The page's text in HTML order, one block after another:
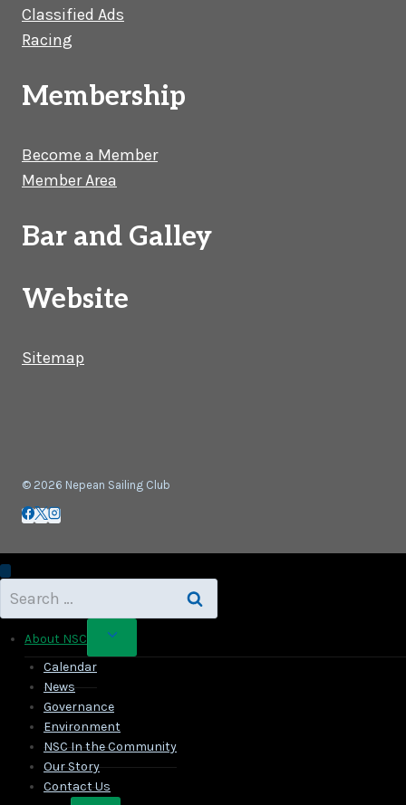
Classified Ads
Racing
Membership
Become a Member
Member Area
Bar and Galley
Website
Sitemap
© 2026 Nepean Sailing Club
Search
for:
About NSC
Toggle
child
Calendar
News
Governance
Environment
NSC In the Community
Our Story
Contact Us